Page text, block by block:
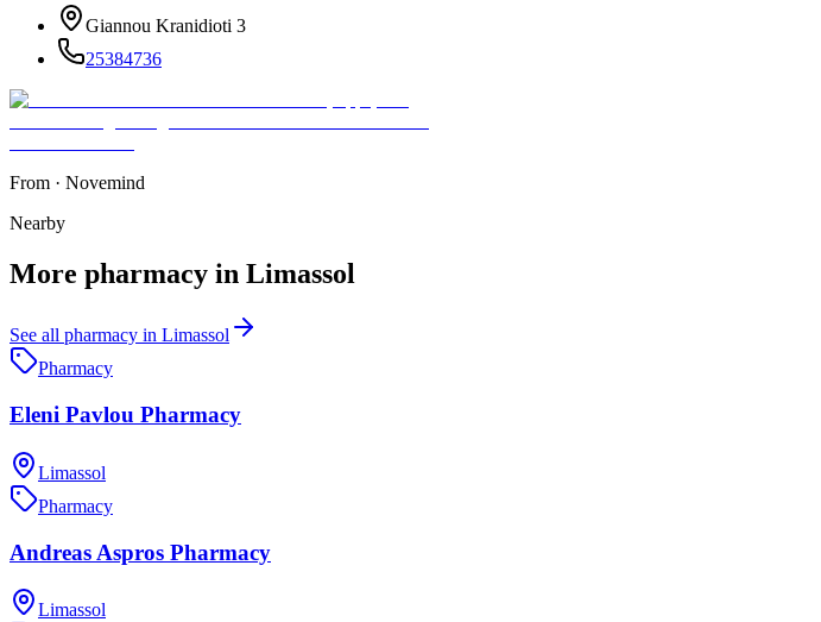
Giannou Kranidioti 3
25384736
From · Novemind
Nearby
More pharmacy in Limassol
See all pharmacy in Limassol
Pharmacy
Eleni Pavlou Pharmacy
Limassol
Pharmacy
Andreas Aspros Pharmacy
Limassol